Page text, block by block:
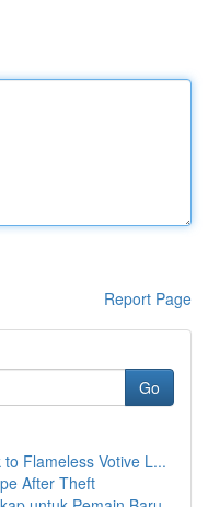
Report Page
Go
Flameless Votive L...
After Theft